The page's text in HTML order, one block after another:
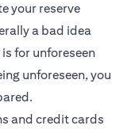
your reserve
a bad idea
for unforeseen
unforeseen, you
and credit cards